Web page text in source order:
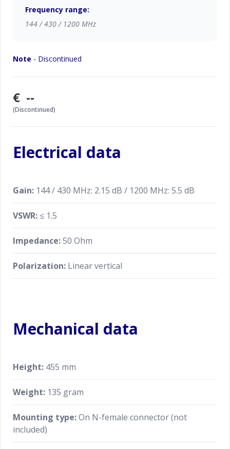
Frequency range:
144 / 430 / 1200 MHz
Note - Discontinued
€ --
(Discontinued)
Electrical data
Gain: 144 / 430 MHz: 2.15 dB / 1200 MHz: 5.5 dB
VSWR: ≤ 1.5
Impedance:50 Ohm
Polarization: Linear vertical
Mechanical data
Height: 455 mm
Weight: 135 gram
Mounting type:On N-female connector (not
included)